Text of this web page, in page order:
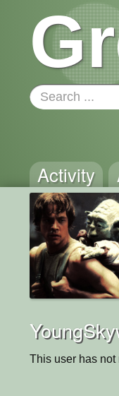
Activity
This user has not